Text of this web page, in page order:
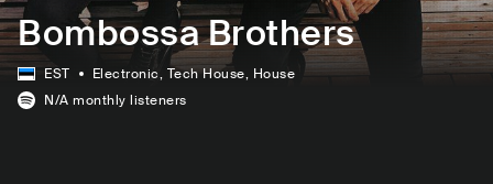
Bombossa Brothers
EST Electronic, Tech House, House
N/A monthly listeners